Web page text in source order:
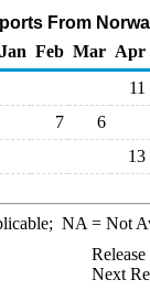
From
Jan Feb Mar Apr
11
7
6
13
NA = Not
Next